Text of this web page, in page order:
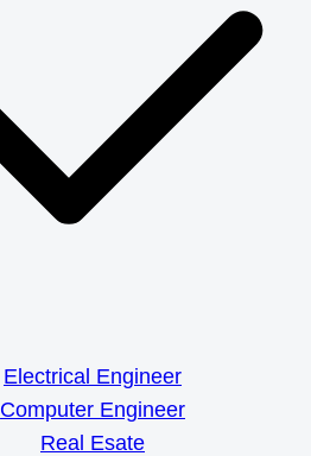
Electrical Engineer
Computer Engineer
Real Esate